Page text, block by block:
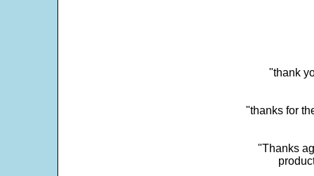
"thank
"thanks for
"Thanks